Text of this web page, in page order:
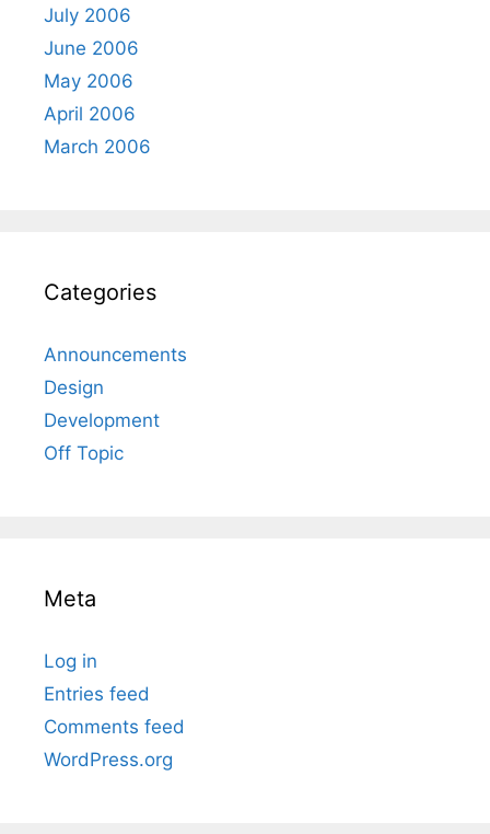
July 2006
June 2006
May 2006
April 2006
March 2006
Categories
Announcements
Design
Development
Off Topic
Meta
Log in
Entries feed
Comments feed
WordPress.org